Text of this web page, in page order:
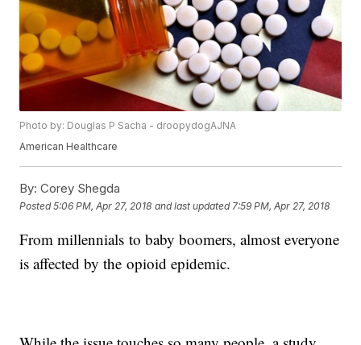
Photo by: Douglas P Sacha - droopydogAJNA
American Healthcare
By: Corey Shegda
Posted5:06 PM, Apr 27, 2018 and last updated 7:59 PM, Apr 27, 2018
From millennials to baby boomers, almost everyone
is affected by the opioid epidemic.